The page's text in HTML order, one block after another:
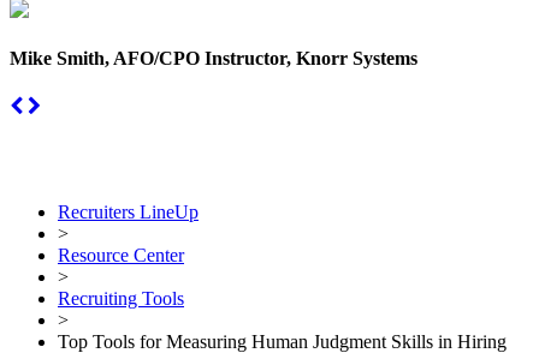
Mike Smith, AFO/CPO Instructor, Knorr Systems
Recruiters LineUp
>
Resource Center
>
Recruiting Tools
>
Top Tools for Measuring Human Judgment Skills in Hiring